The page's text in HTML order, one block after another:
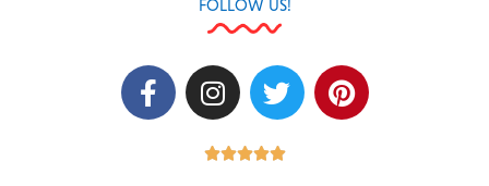
FOLLOW US!
F
a
I
n
t
T
w
t
P
i
R